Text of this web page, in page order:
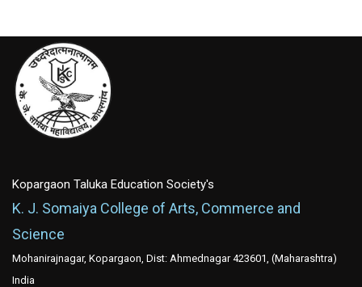
Kopargaon Taluka Education Society's
K. J. Somaiya College of Arts, Commerce and
Science
Mohanirajnagar, Kopargaon, Dist: Ahmednagar 423601, (Maharashtra)
India